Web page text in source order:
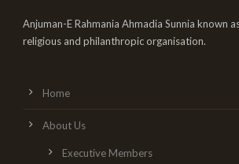
Anjuman-E Rahmania Ahmadia Sunnia known
religious and philanthropic organisation.
Home
About Us
Executive Members